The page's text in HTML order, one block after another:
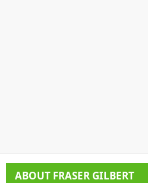
ABOUT FRASER GILBERT